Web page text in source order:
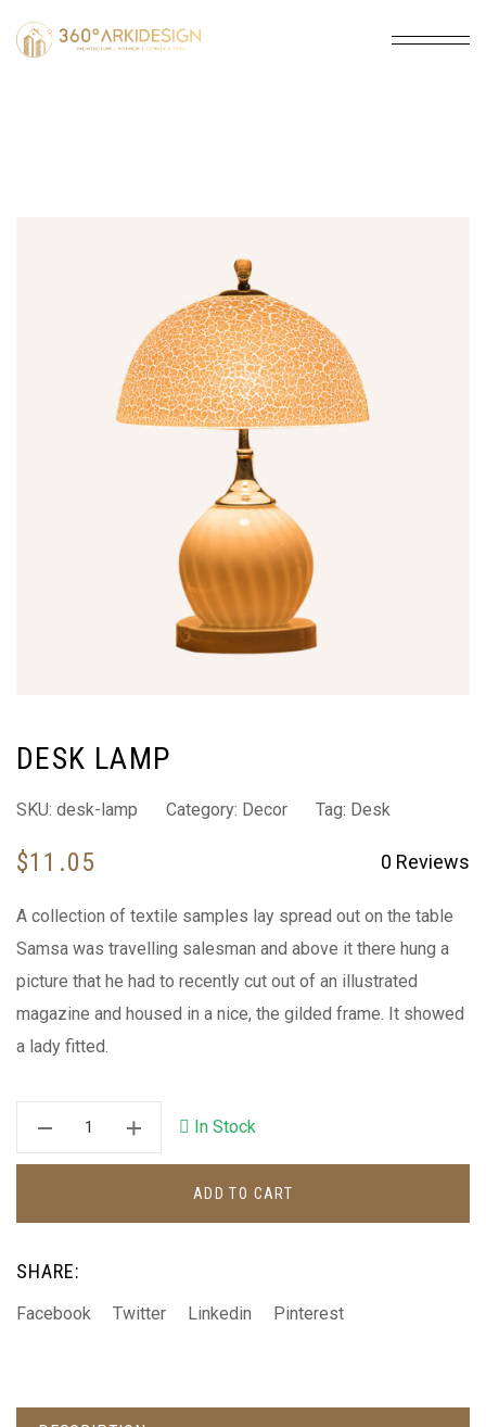
DESK LAMP
SKU: desk-lamp Category: Decor Tag: Desk
0 Reviews
$11.05
A collection of textile samples lay spread out on the table
Samsa was travelling salesman and above it there hung a
picture that he had to recently cut out of an illustrated
magazine and housed in a nice, the gilded frame. It showed
a lady fitted.
In Stock
ADD TO CART
SHARE:
Facebook Twitter Linkedin Pinterest